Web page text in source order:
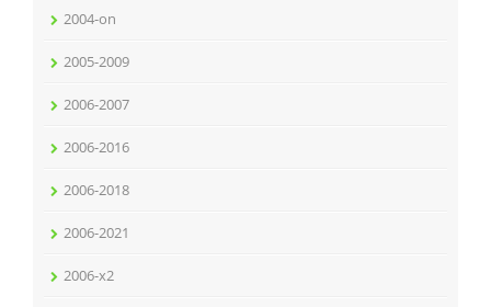
2004-on
2005-2009
2006-2007
2006-2016
2006-2018
2006-2021
2006-x2